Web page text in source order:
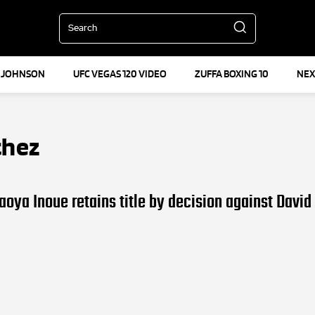
Search
UFC VEGAS 120 VIDEO ZUFFA BOXING 10
Inoue retains title by decision against David